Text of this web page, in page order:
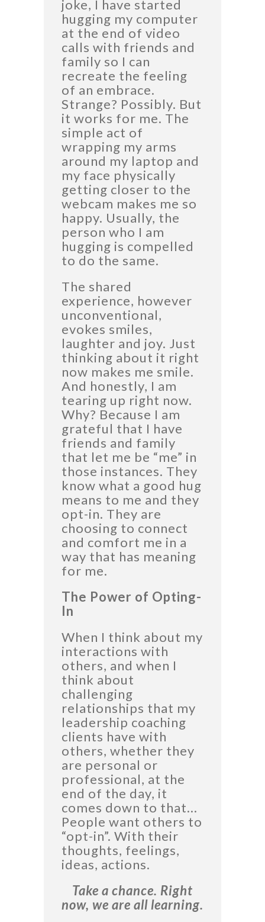
joke, I have started
hugging my computer
at the end of video
calls with friends and
family so I can
recreate the feeling
of an embrace.
Strange? Possibly. But
it works for me. The
simple act of
wrapping my arms
around my laptop and
my face physically
getting closer to the
webcam makes me so
happy. Usually, the
person who I am
hugging is compelled
to do the same.
The shared
experience, however
unconventional,
evokes smiles,
laughter and joy. Just
thinking about it right
now makes me smile.
And honestly, I am
tearing up right now.
Why? Because I am
grateful that I have
friends and family
that let me be “me” in
those instances. They
know what a good hug
means to me and they
opt-in. They are
choosing to connect
and comfort me in a
way that has meaning
for me.
The Power of Opting-
In
When I think about my
interactions with
others, and when I
think about
challenging
relationships that my
leadership coaching
clients have with
others, whether they
are personal or
professional, at the
end of the day, it
comes down to that…
People want others to
“opt-in”. With their
thoughts, feelings,
ideas, actions.
Take a chance. Right
now, we are all learning.